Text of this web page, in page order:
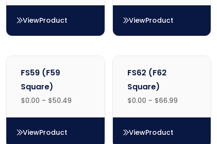
View
FO62 (F62 Oblong)
Product View
FS55 (F55 Square)
Product
FS59 (F59
Square)
$0.00 – $50.49
View
FS59 (F59 Square)
Product
FS62 (F62
Square)
$0.00 – $66.99
View
FS62 (F62 Square)
Product